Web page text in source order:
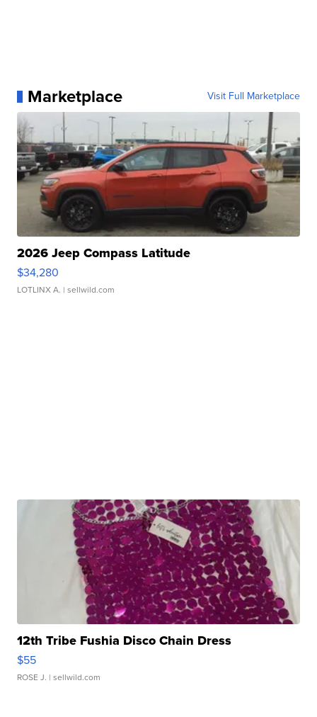
Marketplace Visit Full Marketplace
2026 Jeep Compass Latitude
$34,280
LOTLINX A. | sellwild.com
12th Tribe Fushia Disco Chain Dress
$55
ROSE J. | sellwild.com